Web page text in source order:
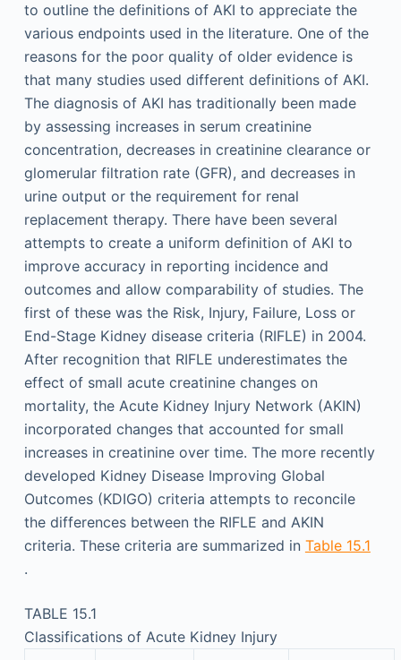
to outline the definitions of AKI to appreciate the
various endpoints used in the literature. One of the
reasons for the poor quality of older evidence is
that many studies used different definitions of AKI.
The diagnosis of AKI has traditionally been made
by assessing increases in serum creatinine
concentration, decreases in creatinine clearance or
glomerular filtration rate (GFR), and decreases in
urine output or the requirement for renal
replacement therapy. There have been several
attempts to create a uniform definition of AKI to
improve accuracy in reporting incidence and
outcomes and allow comparability of studies. The
first of these was the Risk, Injury, Failure, Loss or
End-Stage Kidney disease criteria (RIFLE) in 2004.
After recognition that RIFLE underestimates the
effect of small acute creatinine changes on
mortality, the Acute Kidney Injury Network (AKIN)
incorporated changes that accounted for small
increases in creatinine over time. The more recently
developed Kidney Disease Improving Global
Outcomes (KDIGO) criteria attempts to reconcile
the differences between the RIFLE and AKIN
criteria. These criteria are summarized in Table 15.1
.
TABLE 15.1
Classifications of Acute Kidney Injury